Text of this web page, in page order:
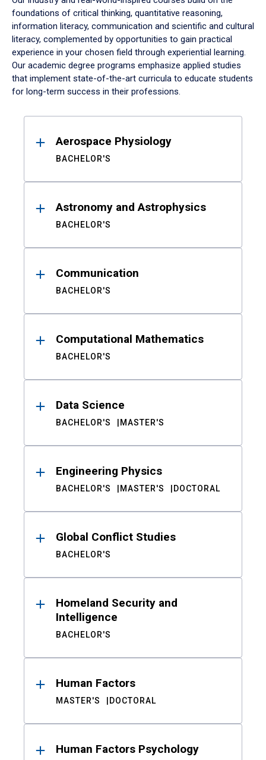
foundations of critical thinking, quantitative reasoning,
information literacy, communication and scientific and cultural
literacy, complemented by opportunities to gain practical
experience in your chosen field through experiential learning.
Our academic degree programs emphasize applied studies
that implement state-of-the-art curricula to educate students
for long-term success in their professions.
ResultsAerospace Physiology
BACHELOR'S
Astronomy and Astrophysics
BACHELOR'S
Communication
BACHELOR'S
Computational Mathematics
BACHELOR'S
Data Science
BACHELOR'S MASTER'S
Engineering Physics
BACHELOR'S MASTER'S DOCTORAL
Global Conflict Studies
BACHELOR'S
Homeland Security and
Intelligence
BACHELOR'S
Human Factors
MASTER'S DOCTORAL
Human Factors Psychology